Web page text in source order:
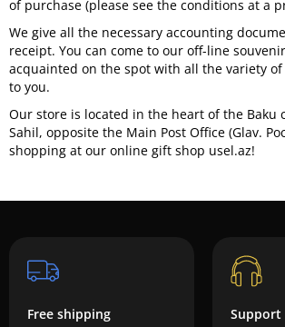
of purchase (please see the conditions at a
We give all the necessary accounting
receipt. You can come to our off-line
acquainted on the spot with all the variety
to you.
Our store is located in the heart of the Baku
Sahil, opposite the Main Post Office (Glav.
shopping at our online gift shop usel.az!
Free shipping Support